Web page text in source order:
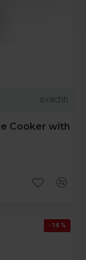
svachh
Cooker with
-14 %